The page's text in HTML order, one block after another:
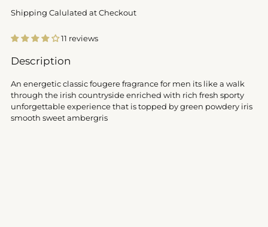
Shipping Calulated at Checkout
11 reviews
Adding
to
your
cart
Description
An energetic classic fougere fragrance for men its like a walk
through the irish countryside enriched with rich fresh sporty
unforgettable experience that is topped by green powdery iris
smooth sweet ambergris